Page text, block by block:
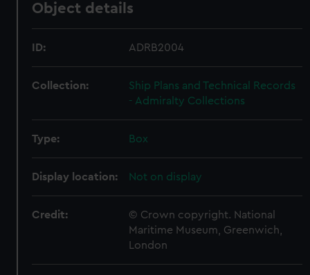
Object details
ID: ADRB2004
Collection:
Ship Plans and Technical Records
- Admiralty Collections
Type: Box
Display location: Not on display
Credit:
© Crown copyright. National
Maritime Museum, Greenwich,
London